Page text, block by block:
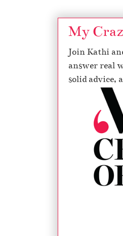
My
Join Kathi
answer real
solid advice,